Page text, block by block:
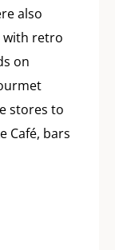
also
with retro
on
stores to
Café, bars